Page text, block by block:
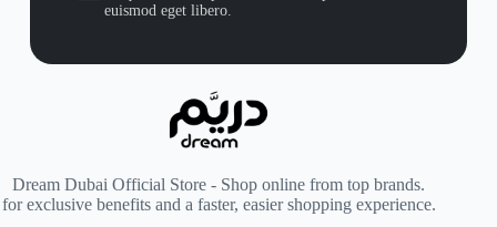
euismod eget libero.
Dream Dubai Official Store - Shop online from top brands.
for exclusive benefits and a faster, easier shopping experience.